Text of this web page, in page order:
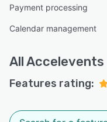
Payment processing
Calendar management
AllAccelevents
Features rating: